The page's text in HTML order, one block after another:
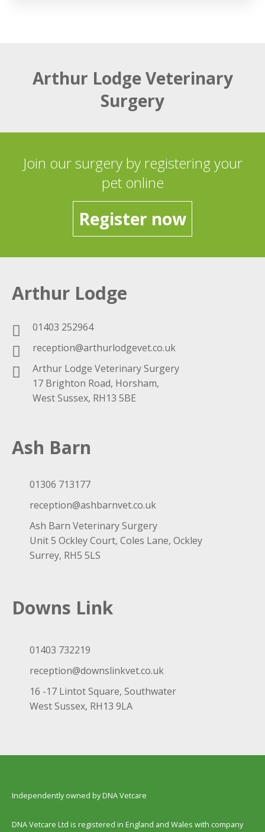
Arthur Lodge Veterinary
Surgery
Join our surgery by registering your
pet online
Register now
Arthur Lodge
01403 252964
reception@arthurlodgevet.co.uk
Arthur Lodge Veterinary Surgery
17 Brighton Road, Horsham,
West Sussex, RH13 5BE
Ash Barn
01306 713177
reception@ashbarnvet.co.uk
Ash Barn Veterinary Surgery
Unit 5 Ockley Court, Coles Lane, Ockley
Surrey, RH5 5LS
Downs Link
01403 732219
reception@downslinkvet.co.uk
16 -17 Lintot Square, Southwater
West Sussex, RH13 9LA
Independently owned by DNA Vetcare
DNA Vetcare Ltd is registered in England and Wales with company